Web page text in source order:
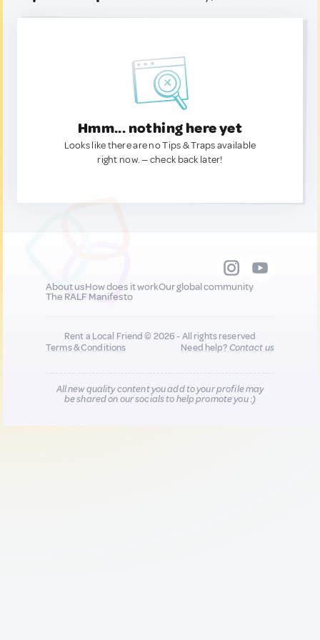
Hmm... nothing here yet
Looks like there are no Tips & Traps available
right now. — check back later!
About usHow does it workOur global community
The RALF Manifesto
Rent a Local Friend © 2026 - All rights reserved
Terms & Conditions
Need help?Contact us
All new quality content you add to your profile may
be shared on our socials to help promote you :)